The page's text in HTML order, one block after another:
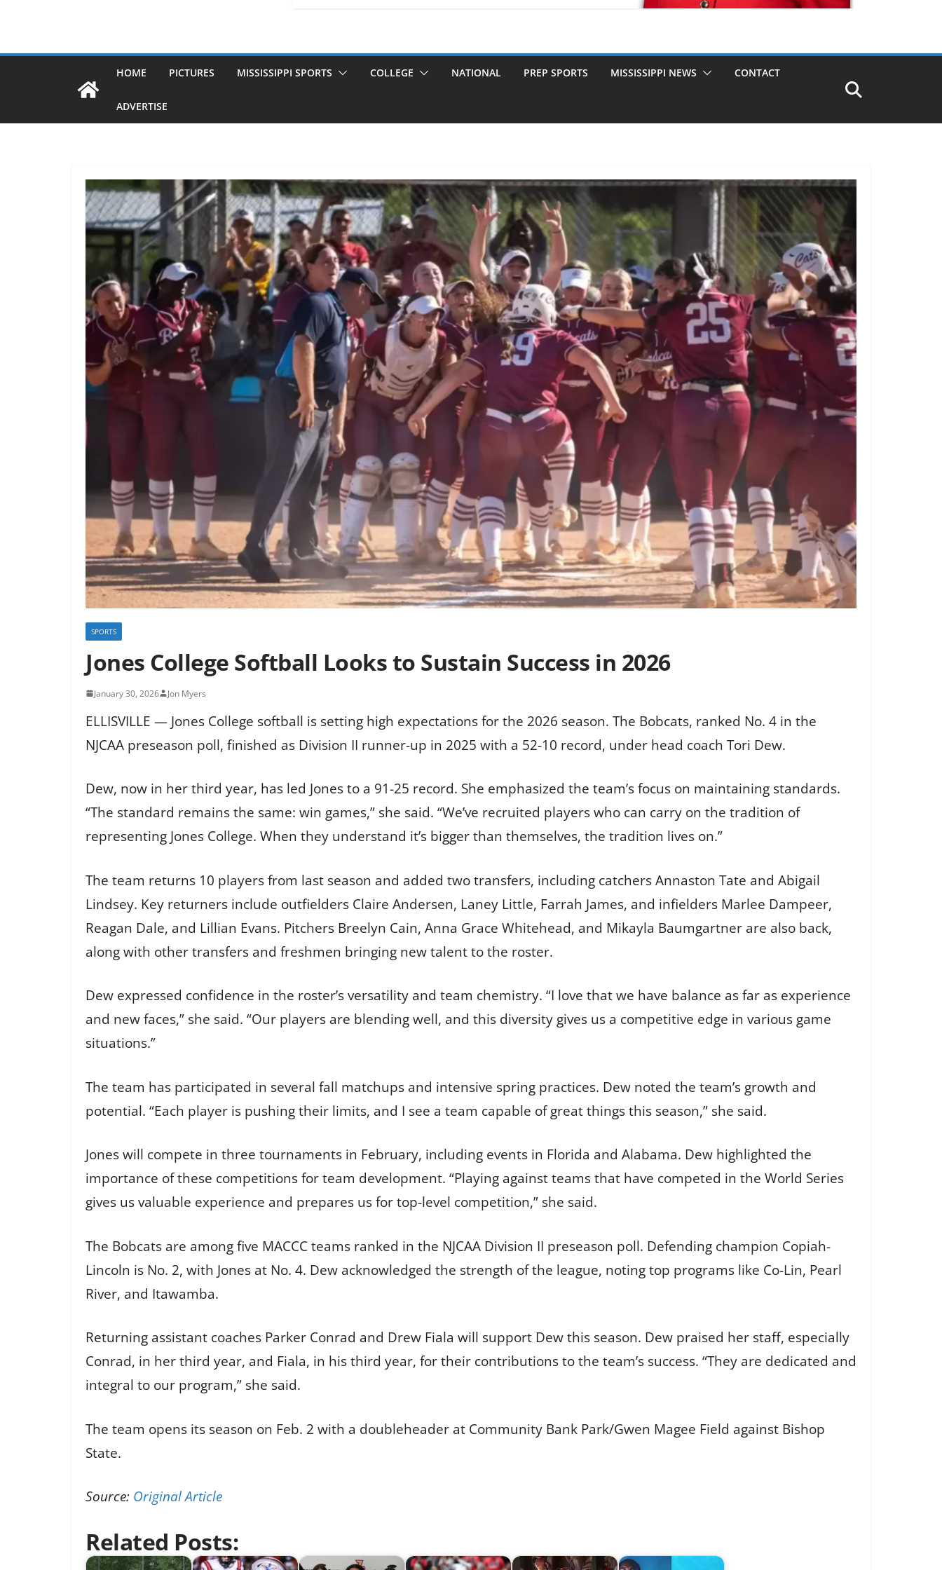
HOME PICTURES MISSISSIPPI SPORTS COLLEGE NATIONAL PREP SPORTS MISSISSIPPI NEWS CONTACT
ADVERTISE
SPORTS
Jones College Softball Looks to Sustain Success in 2026
January 30, 2026 Jon Myers
ELLISVILLE — Jones College softball is setting high expectations for the 2026 season. The Bobcats, ranked No. 4 in the
NJCAA preseason poll, finished as Division II runner-up in 2025 with a 52-10 record, under head coach Tori Dew.
Dew, now in her third year, has led Jones to a 91-25 record. She emphasized the team’s focus on maintaining standards.
“The standard remains the same: win games,” she said. “We’ve recruited players who can carry on the tradition of
representing Jones College. When they understand it’s bigger than themselves, the tradition lives on.”
The team returns 10 players from last season and added two transfers, including catchers Annaston Tate and Abigail
Lindsey. Key returners include outfielders Claire Andersen, Laney Little, Farrah James, and infielders Marlee Dampeer,
Reagan Dale, and Lillian Evans. Pitchers Breelyn Cain, Anna Grace Whitehead, and Mikayla Baumgartner are also back,
along with other transfers and freshmen bringing new talent to the roster.
Dew expressed confidence in the roster’s versatility and team chemistry. “I love that we have balance as far as experience
and new faces,” she said. “Our players are blending well, and this diversity gives us a competitive edge in various game
situations.”
The team has participated in several fall matchups and intensive spring practices. Dew noted the team’s growth and
potential. “Each player is pushing their limits, and I see a team capable of great things this season,” she said.
Jones will compete in three tournaments in February, including events in Florida and Alabama. Dew highlighted the
importance of these competitions for team development. “Playing against teams that have competed in the World Series
gives us valuable experience and prepares us for top-level competition,” she said.
The Bobcats are among five MACCC teams ranked in the NJCAA Division II preseason poll. Defending champion Copiah-
Lincoln is No. 2, with Jones at No. 4. Dew acknowledged the strength of the league, noting top programs like Co-Lin, Pearl
River, and Itawamba.
Returning assistant coaches Parker Conrad and Drew Fiala will support Dew this season. Dew praised her staff, especially
Conrad, in her third year, and Fiala, in his third year, for their contributions to the team’s success. “They are dedicated and
integral to our program,” she said.
The team opens its season on Feb. 2 with a doubleheader at Community Bank Park/Gwen Magee Field against Bishop
State.
Source: Original Article
Related Posts: